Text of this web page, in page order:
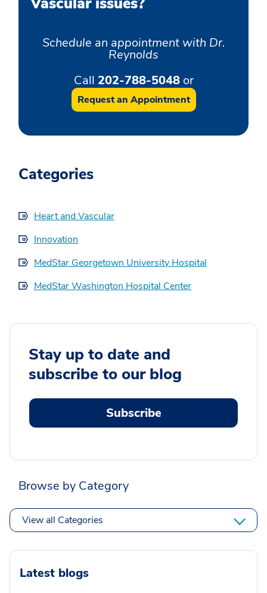
Schedule an appointment with Dr.
Reynolds
Call 202-788-5048or
Request an Appointment
Categories
Heart and Vascular
Innovation
MedStar Georgetown University Hospital
MedStar Washington Hospital Center
Stay up to date and
subscribe to our blog
Subscribe
Browse by Category
View all Categories
Latest blogs